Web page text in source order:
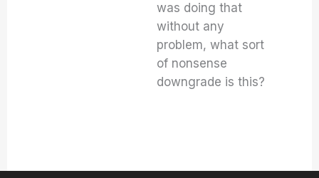
was doing that
without any
problem, what sort
of nonsense
downgrade is this?